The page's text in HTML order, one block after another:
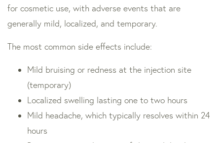
for cosmetic use, with adverse events that are
generally mild, localized, and temporary.
The most common side effects include:
Mild bruising or redness at the injection site
(temporary)
Localized swelling lasting one to two hours
Mild headache, which typically resolves within 24
hours